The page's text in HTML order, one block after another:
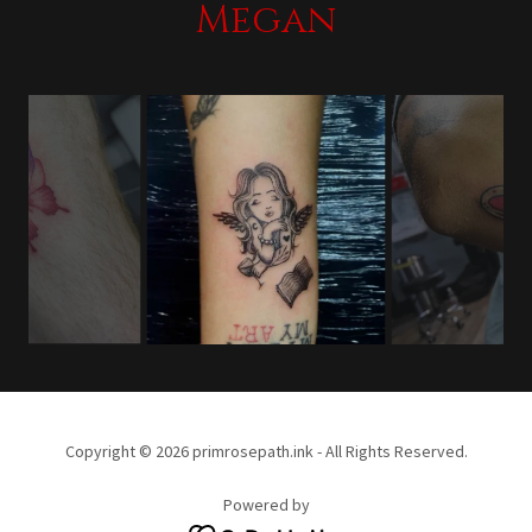
Megan
Copyright © 2026 primrosepath.ink - All Rights Reserved.
Powered by